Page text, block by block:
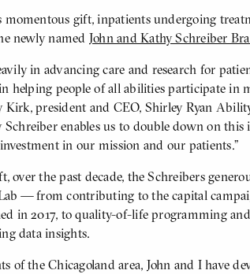
gift, inpatients undergoing
newly named John and Kathy Schreiber
in advancing care and research for
helping people of all abilities participate in
Kirk, president and CEO, Shirley Ryan
enables us to double down on
in our mission and our patients.”
over the past decade, the Schreibers
— from contributing to the capital
in 2017, to quality-of-life programming
data insights.
of the Chicagoland area, John and I have